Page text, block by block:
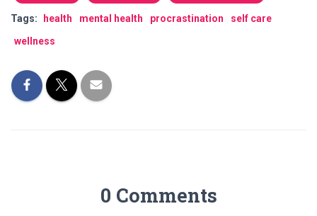
Tags: health mental health procrastination
self care
wellness
0 Comments